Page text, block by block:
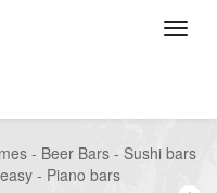
- Beer Bars - Sushi bars
- Piano bars